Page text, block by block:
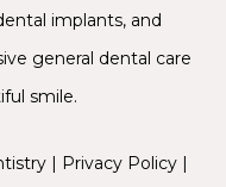
implants, and
general dental care
smile.
| Privacy Policy |